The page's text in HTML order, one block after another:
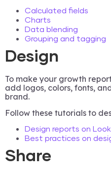
Calculated fields
Charts
Data blending
Grouping and tagging
Design
To make your growth
add logos, colors, fonts,
brand.
Follow these tutorials to
Design reports on
Best practices on
Share